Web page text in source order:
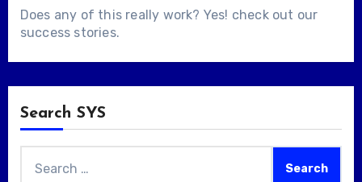
Does any of this really work? Yes! check out our
success stories.
Search SYS
for: